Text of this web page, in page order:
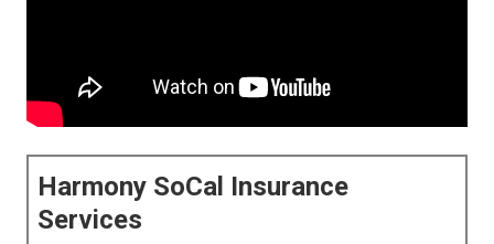
Harmony SoCal Insurance
Services